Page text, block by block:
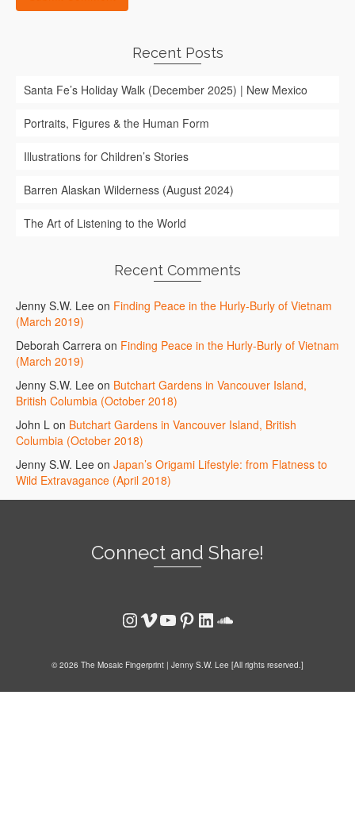
Recent Posts
Santa Fe’s Holiday Walk (December 2025) | New Mexico
Portraits, Figures & the Human Form
Illustrations for Children’s Stories
Barren Alaskan Wilderness (August 2024)
The Art of Listening to the World
Recent Comments
Jenny S.W. Lee on Finding Peace in the Hurly-Burly of Vietnam
(March 2019)
Deborah Carrera on Finding Peace in the Hurly-Burly of Vietnam
(March 2019)
Jenny S.W. Lee on Butchart Gardens in Vancouver Island,
British Columbia (October 2018)
John L on Butchart Gardens in Vancouver Island, British
Columbia (October 2018)
Jenny S.W. Lee on Japan’s Origami Lifestyle: from Flatness to
Wild Extravagance (April 2018)
Connect and Share!
Instagram
Vimeo
YouTube
Pinterest
LinkedIn
SoundCloud
© 2026 The Mosaic Fingerprint | Jenny S.W. Lee [All rights reserved.]